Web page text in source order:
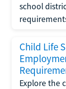
school
Child Life
Explore the